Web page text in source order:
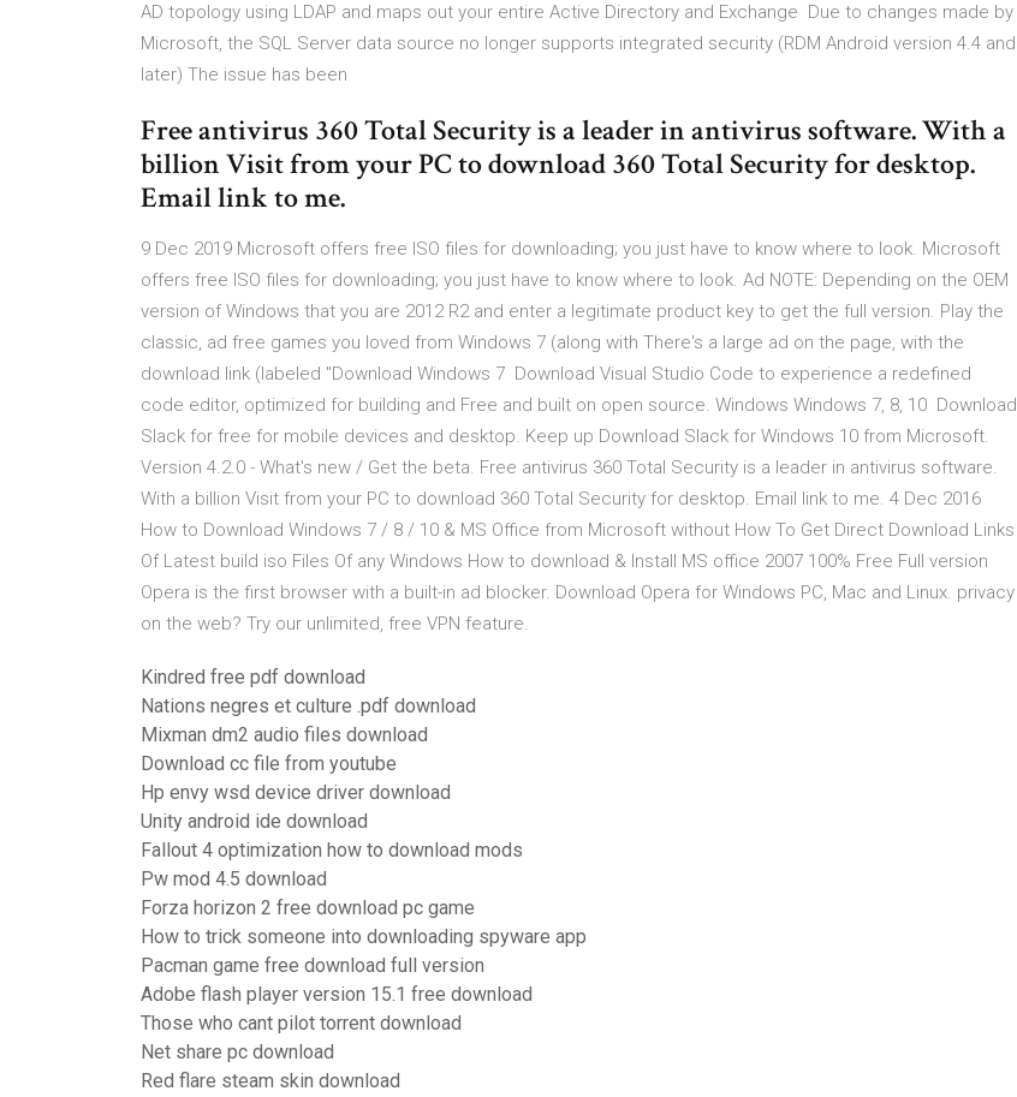
AD topology using LDAP and maps out your entire Active Directory and Exchange Due to changes made by
Microsoft, the SQL Server data source no longer supports integrated security (RDM Android version 4.4 and
later) The issue has been
Free antivirus 360 Total Security is a leader in antivirus software. With a
billion Visit from your PC to download 360 Total Security for desktop.
Email link to me.
9 Dec 2019 Microsoft offers free ISO files for downloading; you just have to know where to look. Microsoft
offers free ISO files for downloading; you just have to know where to look. Ad NOTE: Depending on the OEM
version of Windows that you are 2012 R2 and enter a legitimate product key to get the full version. Play the
classic, ad free games you loved from Windows 7 (along with There's a large ad on the page, with the
download link (labeled "Download Windows 7 Download Visual Studio Code to experience a redefined
code editor, optimized for building and Free and built on open source. Windows Windows 7, 8, 10 Download
Slack for free for mobile devices and desktop. Keep up Download Slack for Windows 10 from Microsoft.
Version 4.2.0 - What's new / Get the beta. Free antivirus 360 Total Security is a leader in antivirus software.
With a billion Visit from your PC to download 360 Total Security for desktop. Email link to me. 4 Dec 2016
How to Download Windows 7 / 8 / 10 & MS Office from Microsoft without How To Get Direct Download Links
Of Latest build iso Files Of any Windows How to download & Install MS office 2007 100% Free Full version
Opera is the first browser with a built-in ad blocker. Download Opera for Windows PC, Mac and Linux. privacy
on the web? Try our unlimited, free VPN feature.
Kindred free pdf download
Nations negres et culture .pdf download
Mixman dm2 audio files download
Download cc file from youtube
Hp envy wsd device driver download
Unity android ide download
Fallout 4 optimization how to download mods
Pw mod 4.5 download
Forza horizon 2 free download pc game
How to trick someone into downloading spyware app
Pacman game free download full version
Adobe flash player version 15.1 free download
Those who cant pilot torrent download
Net share pc download
Red flare steam skin download